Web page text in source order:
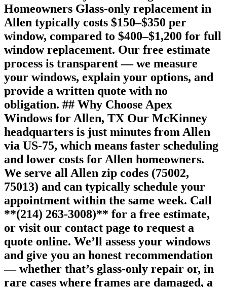
Homeowners Glass-only replacement in
Allen typically costs $150–$350 per
window, compared to $400–$1,200 for full
window replacement. Our free estimate
process is transparent — we measure
your windows, explain your options, and
provide a written quote with no
obligation. ## Why Choose Apex
Windows for Allen, TX Our McKinney
headquarters is just minutes from Allen
via US-75, which means faster scheduling
and lower costs for Allen homeowners.
We serve all Allen zip codes (75002,
75013) and can typically schedule your
appointment within the same week. Call
**(214) 263-3008)** for a free estimate,
or visit our contact page to request a
quote online. We’ll assess your windows
and give you an honest recommendation
— whether that’s glass-only repair or, in
rare cases where frames are damaged, a